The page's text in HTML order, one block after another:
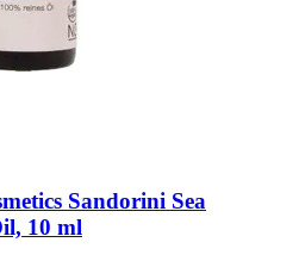
Sandorini Sea
10 ml